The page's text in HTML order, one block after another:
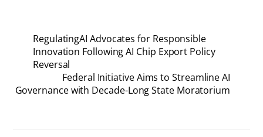
c n
k
a
i t
RegulatingAI Advocates for Responsible
Innovation Following AI Chip Export Policy
Reversal
Federal Initiative Aims to Streamline AI
Governance with Decade-Long State Moratorium